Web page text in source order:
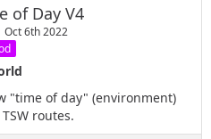
of Day V4
Oct 6th 2022
"time of day" (environment)
routes.